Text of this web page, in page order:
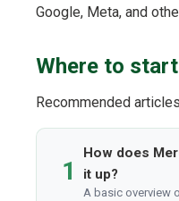
Google, Meta, and
Where to start
Recommended
1
How does
it up?
A basic overview